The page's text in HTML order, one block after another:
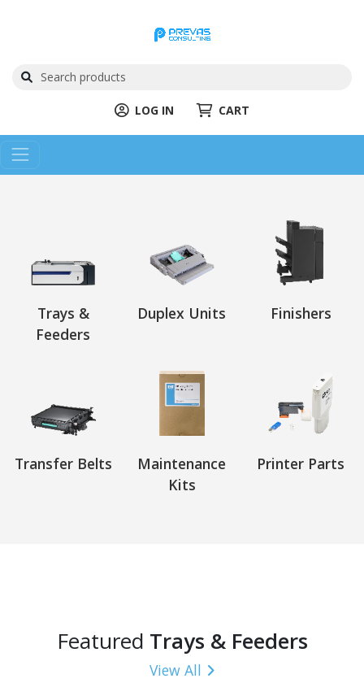
LOG IN CART
Trays &
Feeders
Duplex Units Finishers
Transfer Belts
Maintenance
Kits
Printer Parts
Featured Trays & Feeders
View All